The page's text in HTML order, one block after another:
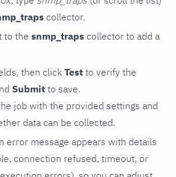
collector.
to the snmp_traps collector to add a
then click Test to verify the
Submit to save.
job with the provided settings and
data can be collected.
error message appears with details
connection refused, timeout, or